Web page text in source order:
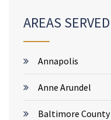
AREAS SERVED
Annapolis
Anne Arundel
Baltimore County